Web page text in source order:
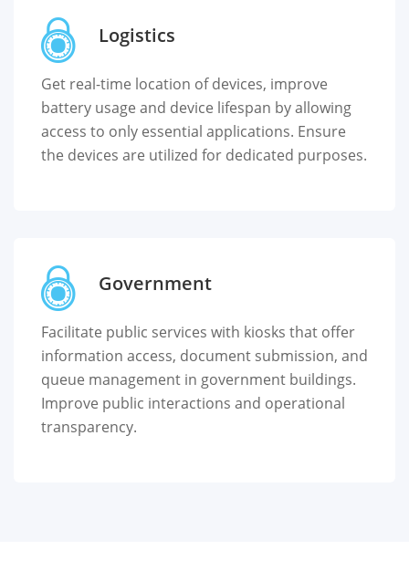
Logistics
Get real-time location of devices, improve
battery usage and device lifespan by allowing
access to only essential applications. Ensure
the devices are utilized for dedicated purposes.
Government
Facilitate public services with kiosks that offer
information access, document submission, and
queue management in government buildings.
Improve public interactions and operational
transparency.